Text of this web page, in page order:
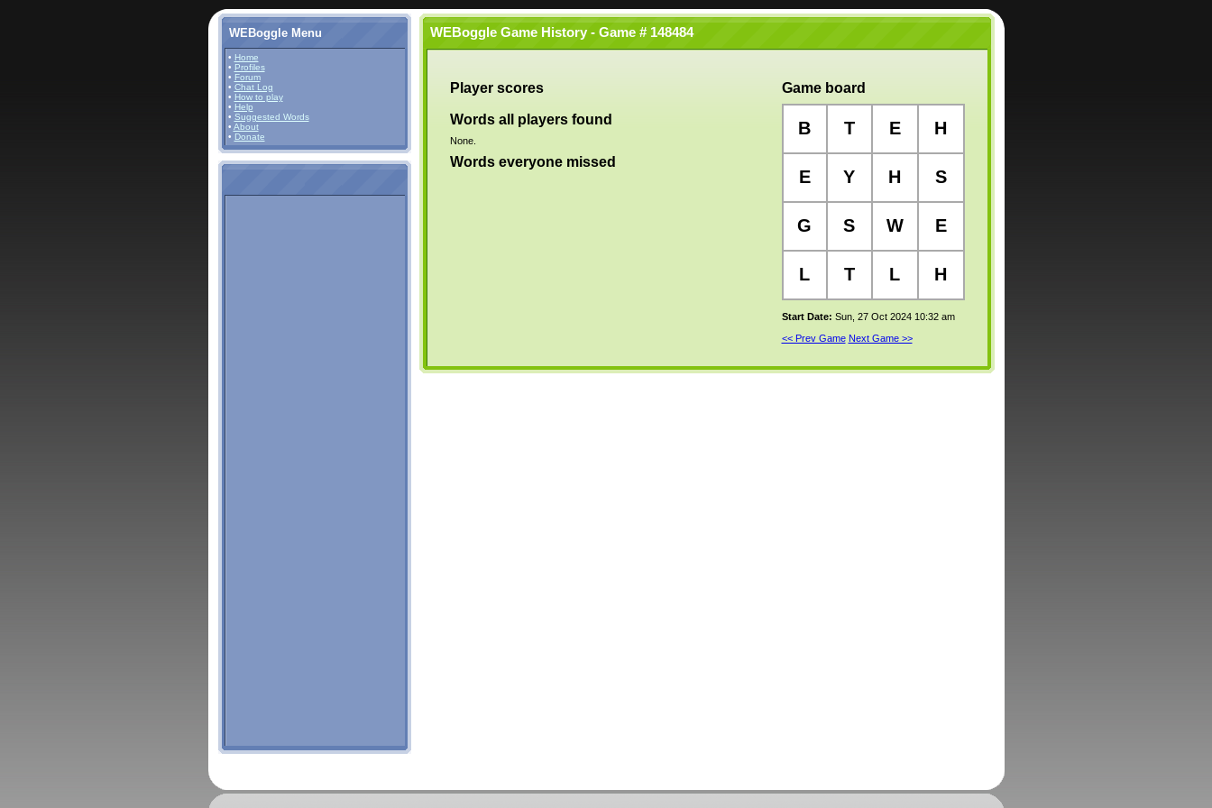
WEBoggle Menu
• Home
• Profiles
• Forum
• Chat Log
• How to play
• Help
• Suggested Words
• About
• Donate
WEBoggle Game History - Game # 148484
Player scores
Words all players found
None.
Words everyone missed
Game board
B T E H
E Y H S
G S W E
L T L H
Start Date: Sun, 27 Oct 2024 10:32 am
<< Prev Game Next Game >>